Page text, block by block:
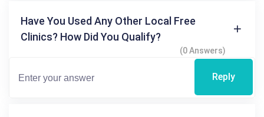
Have You Used Any Other Local Free
Clinics? How Did You Qualify?
(0 Answers)
Reply